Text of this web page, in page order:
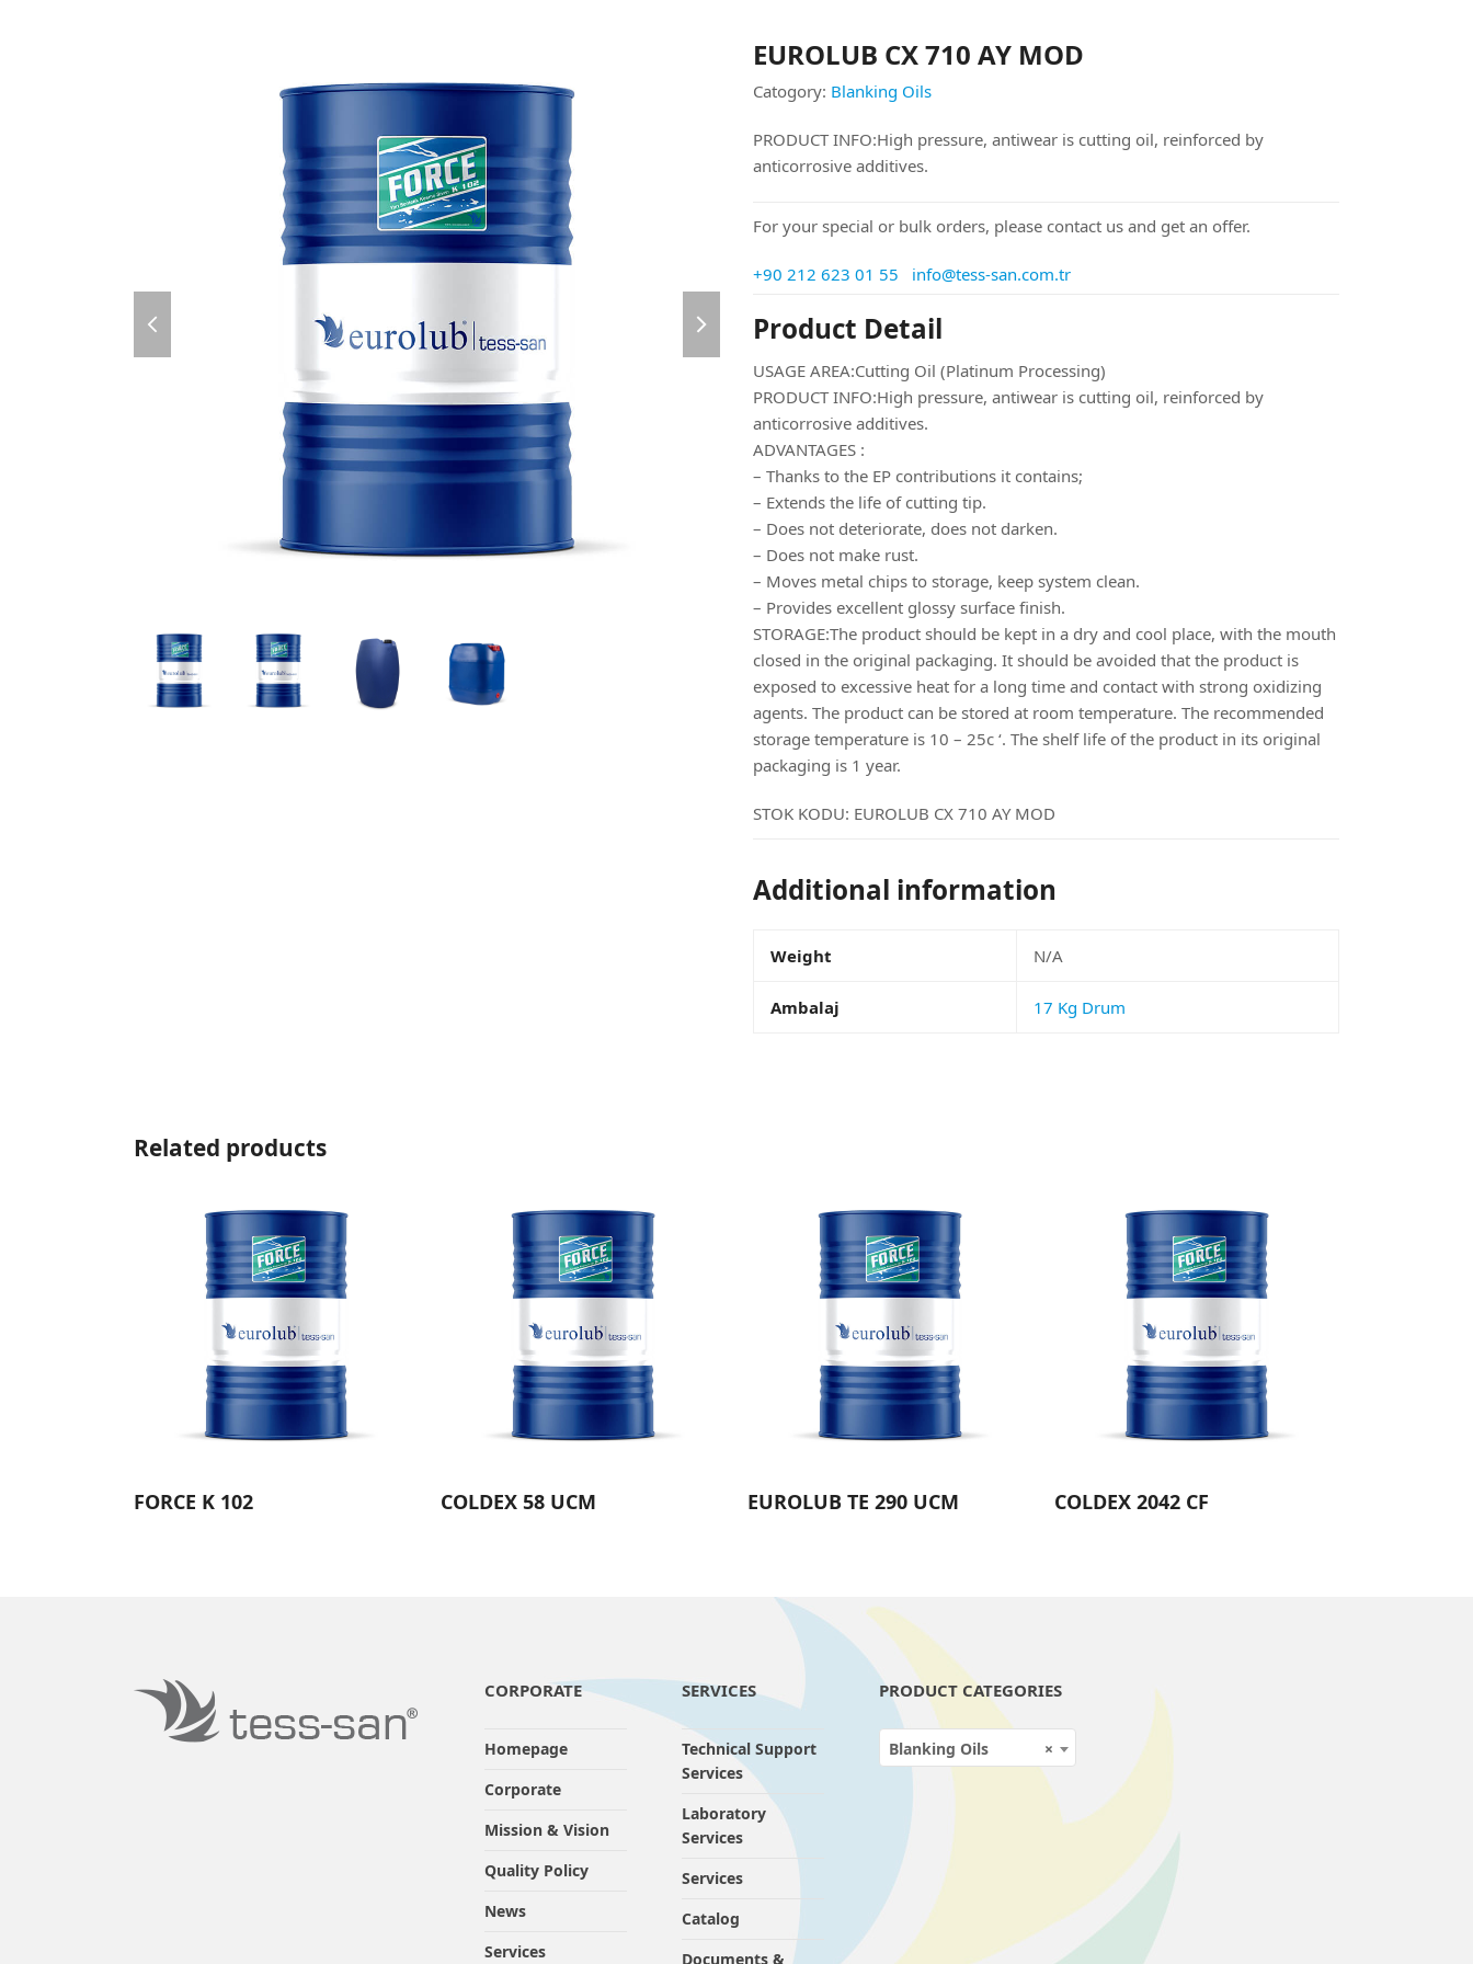
slide
EUROLUB CX 710 AY MOD
Catogory: Blanking Oils
PRODUCT INFO:High pressure, antiwear is cutting oil, reinforced by
anticorrosive additives.
For your special or bulk orders, please contact us and get an offer.
+90 212 623 01 55 info@tess-san.com.tr
Product Detail
USAGE AREA:Cutting Oil (Platinum Processing)
PRODUCT INFO:High pressure, antiwear is cutting oil, reinforced by
anticorrosive additives.
ADVANTAGES :
– Thanks to the EP contributions it contains;
– Extends the life of cutting tip.
– Does not deteriorate, does not darken.
– Does not make rust.
– Moves metal chips to storage, keep system clean.
– Provides excellent glossy surface finish.
STORAGE:The product should be kept in a dry and cool place, with the mouth
closed in the original packaging. It should be avoided that the product is
exposed to excessive heat for a long time and contact with strong oxidizing
agents. The product can be stored at room temperature. The recommended
storage temperature is 10 – 25c ‘. The shelf life of the product in its original
packaging is 1 year.
STOK KODU: EUROLUB CX 710 AY MOD
Additional information
Weight N/A
Ambalaj 17 Kg Drum
Related products
FORCE K 102 COLDEX 58 UCM EUROLUB TE 290 UCM COLDEX 2042 CF
CORPORATE
Homepage
Corporate
Mission & Vision
Quality Policy
News
Services
SERVICES
Technical Support
Services
Laboratory
Services
Services
Catalog
Documents &
PRODUCT CATEGORIES
×
Blanking Oils